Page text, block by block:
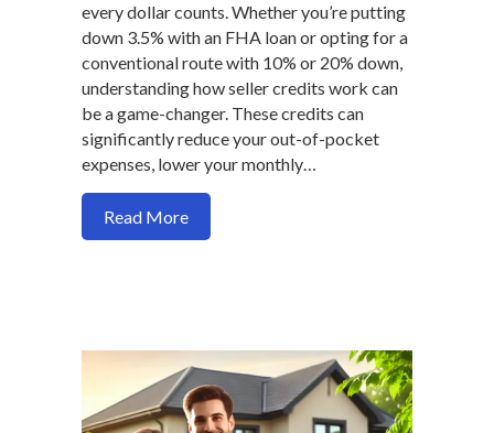
every dollar counts. Whether you’re putting
down 3.5% with an FHA loan or opting for a
conventional route with 10% or 20% down,
understanding how seller credits work can
be a game-changer. These credits can
significantly reduce your out-of-pocket
expenses, lower your monthly…
Read Moreabout How seller credit maximize your